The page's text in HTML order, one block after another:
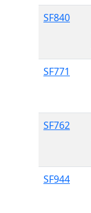
SF840
SF771
SF762
SF944